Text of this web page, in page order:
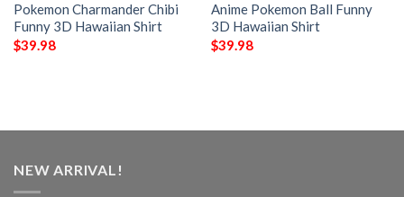
Pokemon Charmander Chibi
Funny 3D Hawaiian Shirt
$39.98
Anime Pokemon Ball Funny
3D Hawaiian Shirt
$39.98
NEW ARRIVAL!